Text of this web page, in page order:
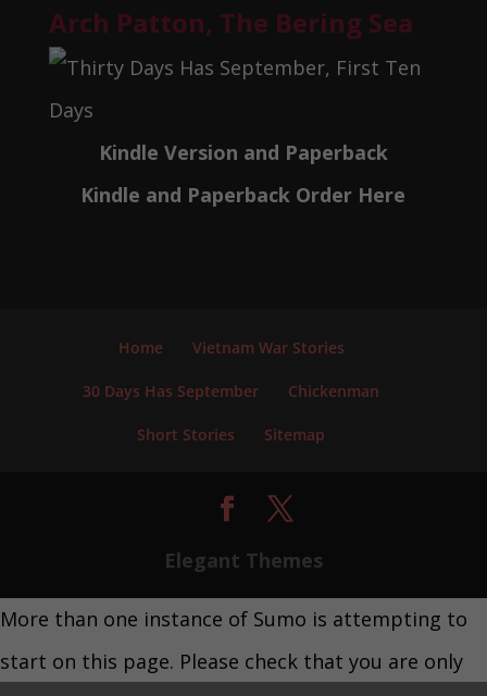
Arch Patton, The Bering Sea
Kindle Version and Paperback
Kindle and Paperback Order Here
Home Vietnam War Stories
30 Days Has September Chickenman
Short Stories Sitemap
Elegant Themes
More than one instance of Sumo is attempting to
start on this page. Please check that you are only